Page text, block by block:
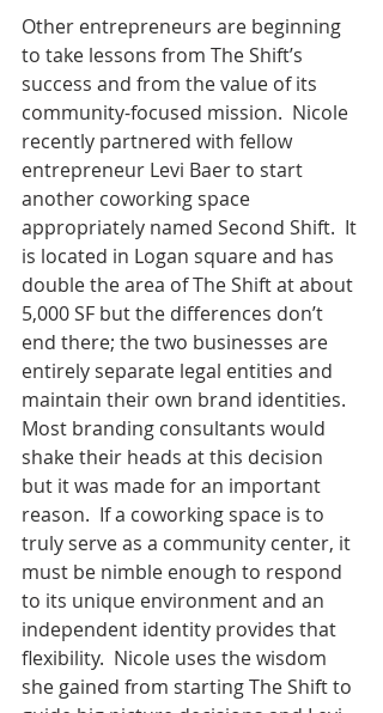
Other entrepreneurs are beginning
to take lessons from The Shift’s
success and from the value of its
community-focused mission.  Nicole
recently partnered with fellow
entrepreneur Levi Baer to start
another coworking space
appropriately named Second Shift.  It
is located in Logan square and has
double the area of The Shift at about
5,000 SF but the differences don’t
end there; the two businesses are
entirely separate legal entities and
maintain their own brand identities.
Most branding consultants would
shake their heads at this decision
but it was made for an important
reason.  If a coworking space is to
truly serve as a community center, it
must be nimble enough to respond
to its unique environment and an
independent identity provides that
flexibility.  Nicole uses the wisdom
she gained from starting The Shift to